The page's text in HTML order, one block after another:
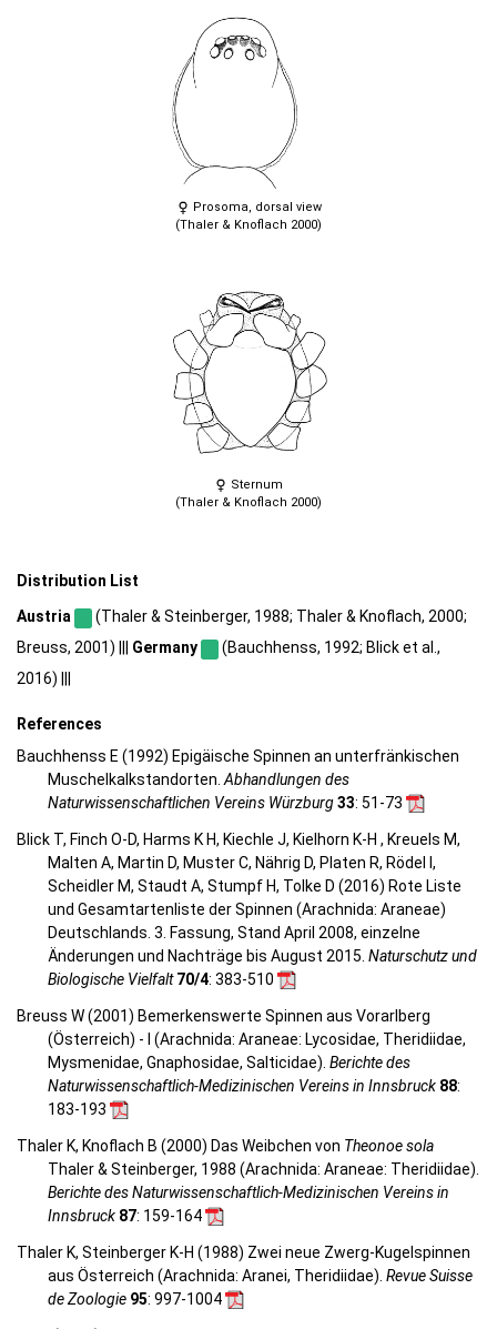
Prosoma, dorsal view
(Thaler & Knoflach 2000)
Sternum
(Thaler & Knoflach 2000)
Distribution List
Austria
(Thaler & Steinberger, 1988; Thaler & Knoflach, 2000;
Breuss, 2001) ||| Germany
(Bauchhenss, 1992; Blick et al.,
2016) |||
References
Bauchhenss E (1992) Epigäische Spinnen an unterfränkischen
Muschelkalkstandorten. Abhandlungen des
Naturwissenschaftlichen Vereins Würzburg33: 51-73
Blick T, Finch O-D, Harms K H, Kiechle J, Kielhorn K-H , Kreuels M,
Malten A, Martin D, Muster C, Nährig D, Platen R, Rödel I,
Scheidler M, Staudt A, Stumpf H, Tolke D (2016) Rote Liste
und Gesamtartenliste der Spinnen (Arachnida: Araneae)
Deutschlands. 3. Fassung, Stand April 2008, einzelne
Änderungen und Nachträge bis August 2015. Naturschutz und
Biologische Vielfalt70/4: 383-510
Breuss W (2001) Bemerkenswerte Spinnen aus Vorarlberg
(Österreich) - I (Arachnida: Araneae: Lycosidae, Theridiidae,
Mysmenidae, Gnaphosidae, Salticidae). Berichte des
Naturwissenschaftlich-Medizinischen Vereins in Innsbruck 88:
183-193
Thaler K, Knoflach B (2000) Das Weibchen von Theonoe sola
Thaler & Steinberger, 1988 (Arachnida: Araneae: Theridiidae).
Berichte des Naturwissenschaftlich-Medizinischen Vereins in
Innsbruck 87: 159-164
Thaler K, Steinberger K-H (1988) Zwei neue Zwerg-Kugelspinnen
aus Österreich (Arachnida: Aranei, Theridiidae). Revue Suisse
de Zoologie 95: 997-1004